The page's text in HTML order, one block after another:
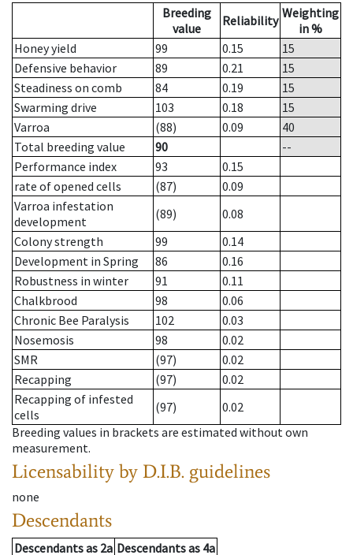
Breeding
value
Reliability Weighting
in %
Honey yield
99 0.15
15
Defensive behavior
89 0.21
15
Steadiness on comb
84 0.19
15
Swarming drive
103 0.18
15
Varroa
(88) 0.09
40
Total breeding value
90
--
Performance index
93
0.15
rate of opened cells
(87)
0.09
Varroa infestation
development
(89)
0.08
Colony strength
99
0.14
Development in Spring
86
0.16
Robustness in winter
91
0.11
Chalkbrood
98
0.06
Chronic Bee Paralysis
102
0.03
Nosemosis
98
0.02
SMR
(97)
0.02
Recapping
(97)
0.02
Recapping of infested
cells
(97)
0.02
Breeding values in brackets are estimated without own
measurement.
Licensability by D.I.B. guidelines
none
Descendants
Descendantsas 2a Descendantsas 4a